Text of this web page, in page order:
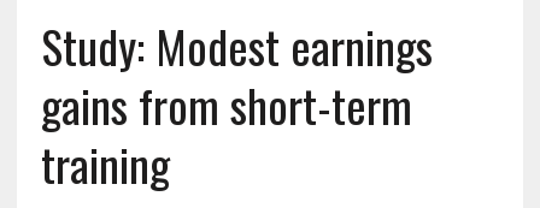
Study: Modest earnings
gains from short-term
training